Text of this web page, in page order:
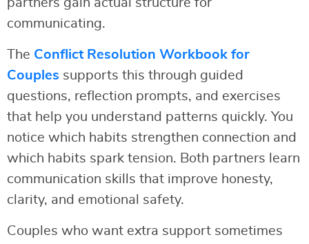
partners gain actual structure for
communicating.
The Conflict Resolution Workbook for
Couples supports this through guided
questions, reflection prompts, and exercises
that help you understand patterns quickly. You
notice which habits strengthen connection and
which habits spark tension. Both partners learn
communication skills that improve honesty,
clarity, and emotional safety.
Couples who want extra support sometimes